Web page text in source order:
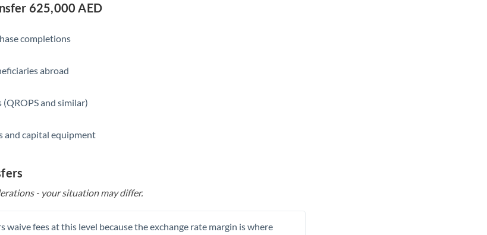
625,000 AED
completions
abroad
and similar)
and capital equipment
- your situation may differ.
waive fees at this level because the exchange rate margin is where